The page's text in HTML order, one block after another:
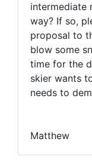
intermediate
way? If so,
proposal to
blow some
time for the
skier wants
needs to
Matthew